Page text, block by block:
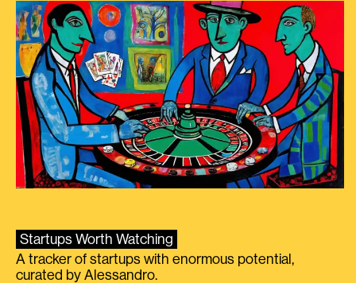
Startups Worth Watching
A tracker of startups with enormous potential,
curated by Alessandro.